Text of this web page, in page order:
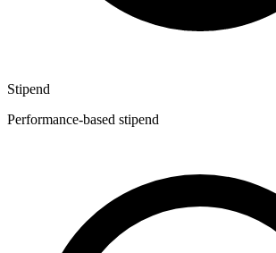
Stipend
Performance-based stipend